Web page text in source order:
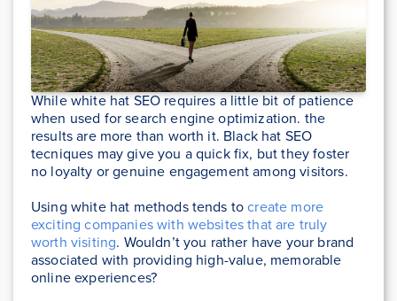
While white hat SEO requires a little bit of patience
when used for search engine optimization. the
results are more than worth it. Black hat SEO
tecniques may give you a quick fix, but they foster
no loyalty or genuine engagement among visitors.
Using white hat methods tends tocreate more
exciting companies with websites that are truly
worth visiting. Wouldn’t you rather have your brand
associated with providing high-value, memorable
online experiences?